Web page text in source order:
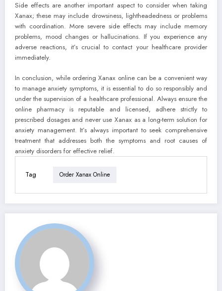
Side effects are another important aspect to consider when taking
Xanax; these may include drowsiness, lightheadedness or problems
with coordination. More severe side effects may include memory
problems, mood changes or hallucinations. If you experience any
adverse reactions, it’s crucial to contact your healthcare provider
immediately.
In conclusion, while ordering Xanax online can be a convenient way
to manage anxiety symptoms, it is essential to do so responsibly and
under the supervision of a healthcare professional. Always ensure the
online pharmacy is reputable and licensed, adhere strictly to
prescribed dosages and never use Xanax as a long-term solution for
anxiety management. It’s always important to seek comprehensive
treatment that addresses both the symptoms and root causes of
anxiety disorders for effective relief.
Tag Order Xanax Online